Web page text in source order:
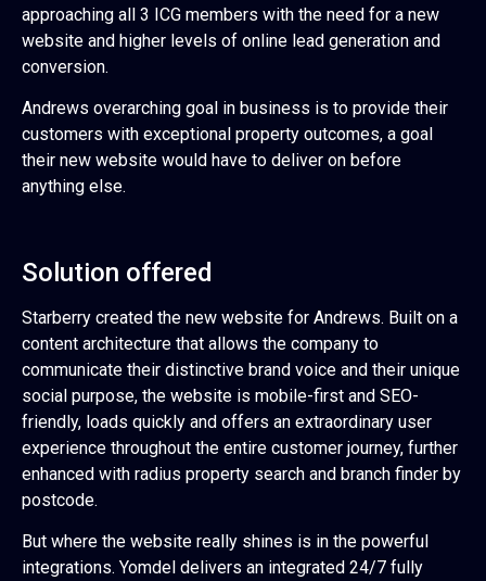
approaching all 3 ICG members with the need for a new
website and higher levels of online lead generation and
conversion.
Andrews overarching goal in business is to provide their
customers with exceptional property outcomes, a goal
their new website would have to deliver on before
anything else.
Solution offered
Starberry created the new website for Andrews. Built on a
content architecture that allows the company to
communicate their distinctive brand voice and their unique
social purpose, the website is mobile-first and SEO-
friendly, loads quickly and offers an extraordinary user
experience throughout the entire customer journey, further
enhanced with radius property search and branch finder by
postcode.
But where the website really shines is in the powerful
integrations. Yomdel delivers an integrated 24/7 fully